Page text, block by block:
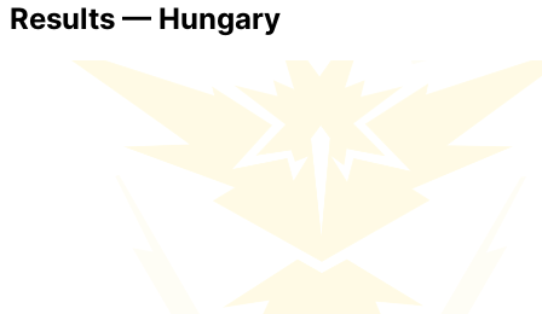
Results — Hungary